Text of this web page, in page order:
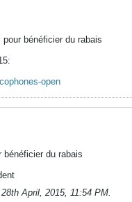
bénéficier du rabais
open
bénéficier du rabais
28th April, 2015, 11:54 PM.